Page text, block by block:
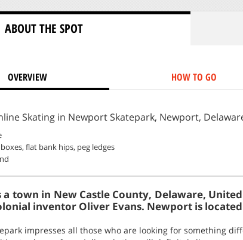
ABOUT THE SPOT
OVERVIEW HOW TO GO
Skating in Newport Skatepark, Newport,
flat bank hips, peg ledges
town in New Castle County, Delaware,
inventor Oliver Evans. Newport is
impresses all those who are looking for something